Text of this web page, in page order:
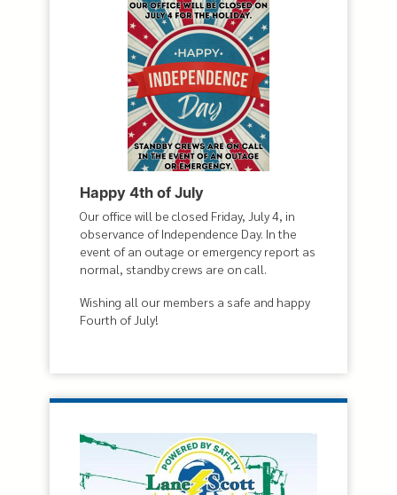
Happy 4th of July
Our office will be closed Friday, July 4, in
observance of Independence Day. In the
event of an outage or emergency report as
normal, standby crews are on call.
Wishing all our members a safe and happy
Fourth of July!